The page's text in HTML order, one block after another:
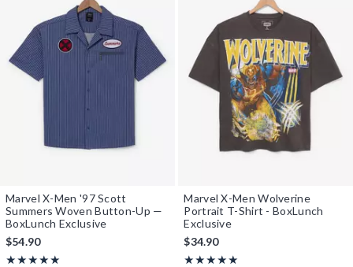
Marvel X-Men '97 Scott
Summers Woven Button-Up —
BoxLunch Exclusive
$54.90
★★★★★
Rating, 5 out of 5
★★★★★
Marvel X-Men Wolverine
Portrait T-Shirt - BoxLunch
Exclusive
$34.90
★★★★★
Rating, 5 out of 5
★★★★★